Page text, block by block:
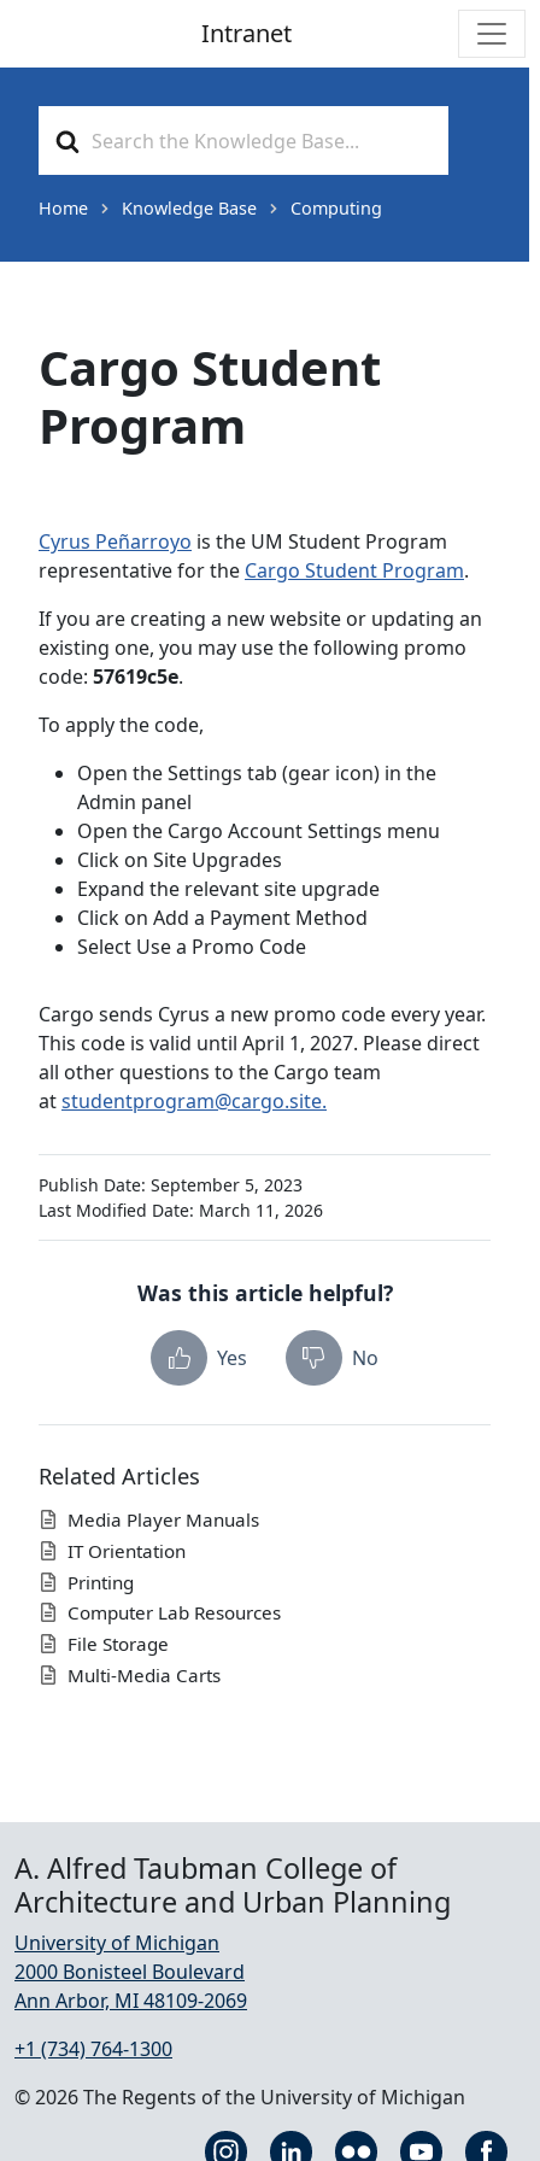
Intranet
For
Home Knowledge Base Computing
Cargo Student
Program
Cyrus Peñarroyo is the UM Student Program
representative for the Cargo Student Program.
If you are creating a new website or updating an
existing one, you may use the following promo
code: 57619c5e.
To apply the code,
Open the Settings tab (gear icon) in the
Admin panel
Open the Cargo Account Settings menu
Click on Site Upgrades
Expand the relevant site upgrade
Click on Add a Payment Method
Select Use a Promo Code
Cargo sends Cyrus a new promo code every year.
This code is valid until April 1, 2027. Please direct
all other questions to the Cargo team
atstudentprogram@cargo.site.
Publish Date: September 5, 2023
Last Modified Date: March 11, 2026
Was this article helpful?
Yes No
Related Articles
Media Player Manuals
IT Orientation
Printing
Computer Lab Resources
File Storage
Multi-Media Carts
A. Alfred Taubman College of
Architecture and Urban Planning
University of Michigan
2000 Bonisteel Boulevard
Ann Arbor, MI 48109-2069
+1 (734) 764-1300
© 2026 The Regents of the University of Michigan